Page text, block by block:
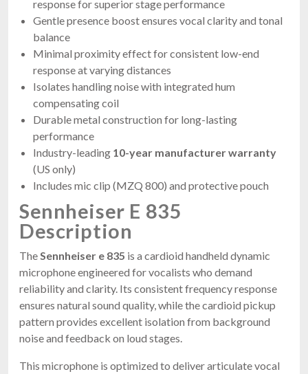
response for superior stage performance
Gentle presence boost ensures vocal clarity and tonal
balance
Minimal proximity effect for consistent low-end
response at varying distances
Isolates handling noise with integrated hum
compensating coil
Durable metal construction for long-lasting
performance
Industry-leading 10-year manufacturer warranty
(US only)
Includes mic clip (MZQ 800) and protective pouch
Sennheiser E 835
Description
The Sennheiser e 835 is a cardioid handheld dynamic
microphone engineered for vocalists who demand
reliability and clarity. Its consistent frequency response
ensures natural sound quality, while the cardioid pickup
pattern provides excellent isolation from background
noise and feedback on loud stages.
This microphone is optimized to deliver articulate vocal